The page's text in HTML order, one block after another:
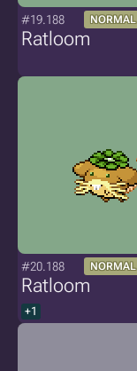
#19.188 NORMAL
Ratloom
#20.188 NORMAL
Ratloom
+1